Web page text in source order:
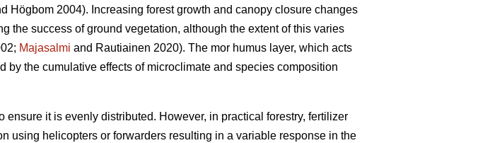
Högbom 2004). Increasing forest growth and canopy closure changes
the success of ground vegetation, although the extent of this varies
Majasalmi and Rautiainen 2020). The mor humus layer, which acts
by the cumulative effects of microclimate and species composition
it is evenly distributed. However, in practical forestry, fertilizer
using helicopters or forwarders resulting in a variable response in the